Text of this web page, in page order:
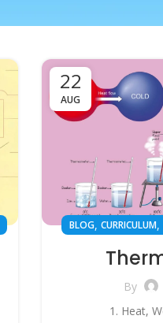
22
AUG
BLOG, CURRICULUM,
By
1. Heat,